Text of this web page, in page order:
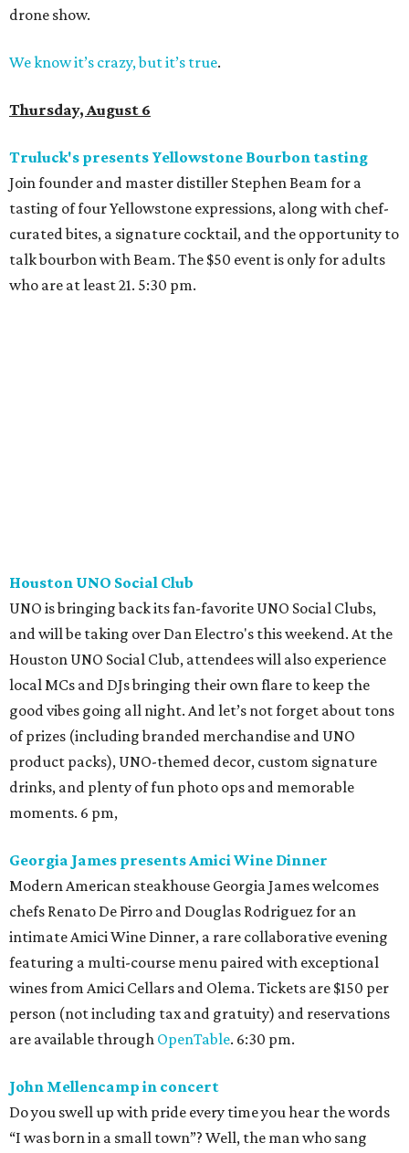
drone show.
We know it’s crazy, but it’s true.
Thursday, August 6
Truluck's presents Yellowstone Bourbon tasting
Join founder and master distiller Stephen Beam for a
tasting of four Yellowstone expressions, along with chef-
curated bites, a signature cocktail, and the opportunity to
talk bourbon with Beam. The $50 event is only for adults
who are at least 21. 5:30 pm.
Houston UNO Social Club
UNO is bringing back its fan-favorite UNO Social Clubs,
and will be taking over Dan Electro's this weekend. At the
Houston UNO Social Club, attendees will also experience
local MCs and DJs bringing their own flare to keep the
good vibes going all night. And let’s not forget about tons
of prizes (including branded merchandise and UNO
product packs), UNO-themed decor, custom signature
drinks, and plenty of fun photo ops and memorable
moments. 6 pm,
Georgia James presents Amici Wine Dinner
Modern American steakhouse Georgia James welcomes
chefs Renato De Pirro and Douglas Rodriguez for an
intimate Amici Wine Dinner, a rare collaborative evening
featuring a multi-course menu paired with exceptional
wines from Amici Cellars and Olema. Tickets are $150 per
person (not including tax and gratuity) and reservations
are available through OpenTable. 6:30 pm.
John Mellencamp in concert
Do you swell up with pride every time you hear the words
“I was born in a small town”? Well, the man who sang